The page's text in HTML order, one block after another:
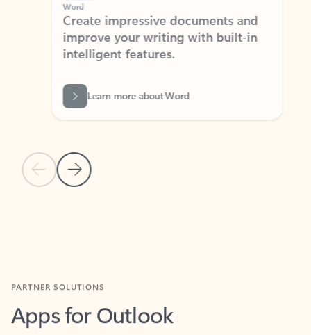
Previous Slide
Next Slide
Word
Create impressive documents and
improve your writing with built-in
intelligent features.
Learn more about Word
Apps for Outlook